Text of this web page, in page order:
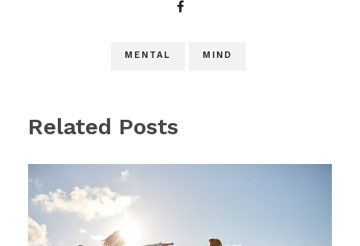
MENTAL MIND
Related Posts